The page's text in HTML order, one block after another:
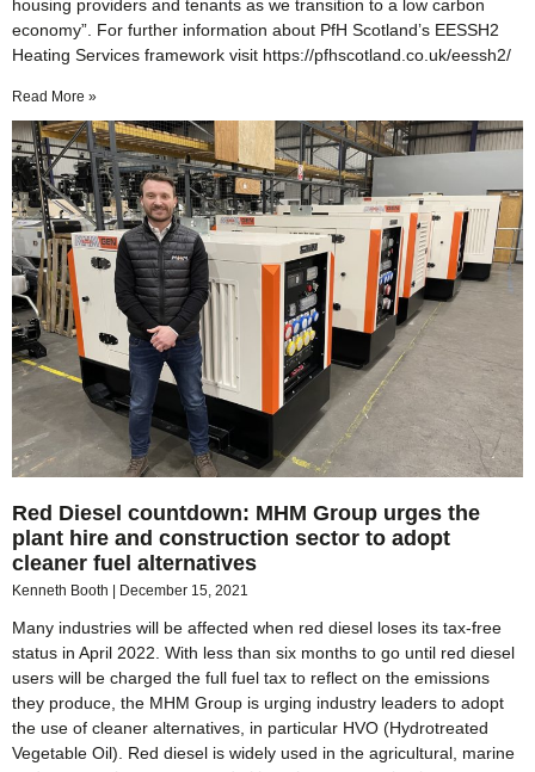
housing providers and tenants as we transition to a low carbon
economy”. For further information about PfH Scotland’s EESSH2
Heating Services framework visit https://pfhscotland.co.uk/eessh2/
Read More »
Red Diesel countdown: MHM Group urges the
plant hire and construction sector to adopt
cleaner fuel alternatives
Kenneth Booth December 15, 2021
Many industries will be affected when red diesel loses its tax-free
status in April 2022. With less than six months to go until red diesel
users will be charged the full fuel tax to reflect on the emissions
they produce, the MHM Group is urging industry leaders to adopt
the use of cleaner alternatives, in particular HVO (Hydrotreated
Vegetable Oil). Red diesel is widely used in the agricultural, marine